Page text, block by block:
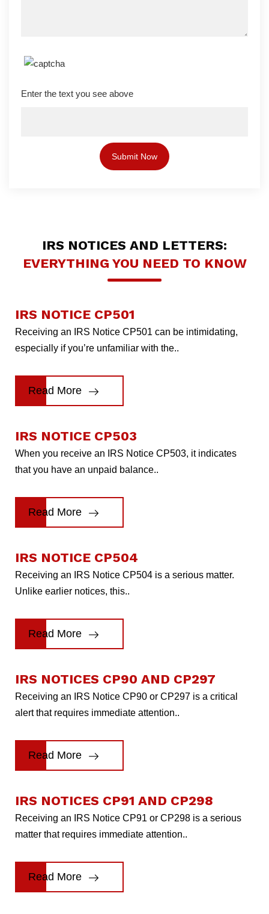
Enter the text you see above
IRS NOTICES AND LETTERS:
EVERYTHING YOU NEED TO KNOW
IRS NOTICE CP501
Receiving an IRS Notice CP501 can be intimidating,
especially if you’re unfamiliar with the..
Read More
IRS NOTICE CP503
When you receive an IRS Notice CP503, it indicates
that you have an unpaid balance..
Read More
IRS NOTICE CP504
Receiving an IRS Notice CP504 is a serious matter.
Unlike earlier notices, this..
Read More
IRS NOTICES CP90 AND CP297
Receiving an IRS Notice CP90 or CP297 is a critical
alert that requires immediate attention..
Read More
IRS NOTICES CP91 AND CP298
Receiving an IRS Notice CP91 or CP298 is a serious
matter that requires immediate attention..
Read More